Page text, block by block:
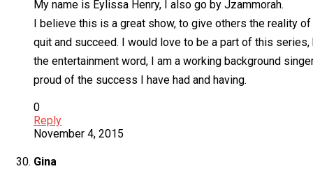
My name is Eylissa Henry, I also go by Jzammorah.
I believe this is a great show, to give others the reality
quit and succeed. I would love to be a part of this
the entertainment word, I am a working background
proud of the success I have had and having.
0
Reply
November 4, 2015
Gina